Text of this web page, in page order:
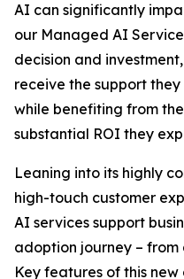
AI can significantly
our Managed AI
decision and
receive the support
while benefiting from
substantial ROI they
Leaning into its highly
high-touch customer
AI services support
adoption journey –
Key features of this